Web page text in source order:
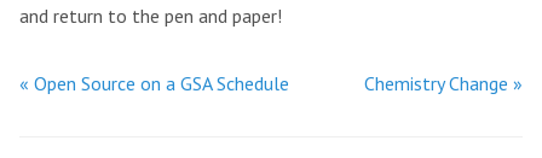
and return to the pen and paper!
« Open Source on a GSA Schedule Chemistry Change »